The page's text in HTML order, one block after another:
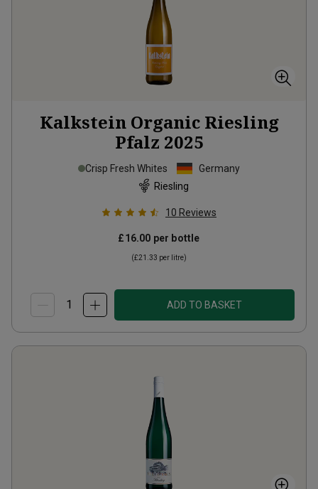
Kalkstein Organic Riesling
Pfalz 2025
Crisp Fresh Whites
Germany
Riesling
10 Reviews
£16.00 per bottle
(£21.33 per litre)
ADD TO BASKET